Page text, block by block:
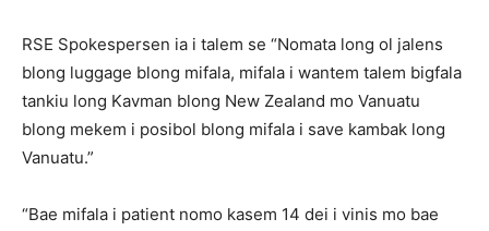
RSE Spokespersen ia i talem se “Nomata long ol jalens
blong luggage blong mifala, mifala i wantem talem bigfala
tankiu long Kavman blong New Zealand mo Vanuatu
blong mekem i posibol blong mifala i save kambak long
Vanuatu.”
“Bae mifala i patient nomo kasem 14 dei i vinis mo bae